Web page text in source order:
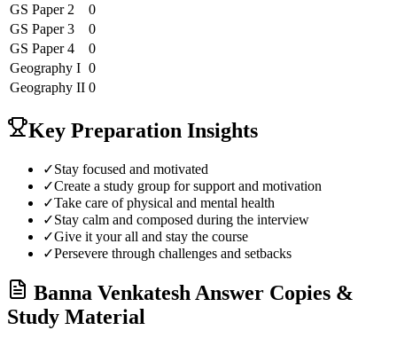
GS Paper 2
0
GS Paper 3
0
GS Paper 4
0
Geography I 0
Geography II 0
Key Preparation Insights
✓Stay focused and motivated
✓Create a study group for support and motivation
✓Take care of physical and mental health
✓Stay calm and composed during the interview
✓Give it your all and stay the course
✓Persevere through challenges and setbacks
Banna VenkateshAnswer Copies &
Study Material